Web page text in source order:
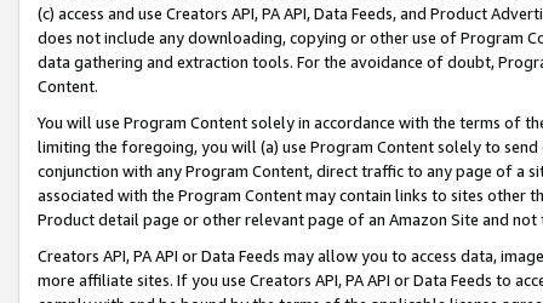
(c) access and use Creators API, PA API, Data Feeds, and Product
does not include any downloading, copying or other use of Program
data gathering and extraction tools. For the avoidance of doubt,
Content.
You will use Program Content solely in accordance with the terms of
limiting the foregoing, you will (a) use Program Content solely to
conjunction with any Program Content, direct traffic to any page of a
associated with the Program Content may contain links to sites other
Product detail page or other relevant page of an Amazon Site and not
Creators API, PA API or Data Feeds may allow you to access data,
more affiliate sites. If you use Creators API, PA API or Data Feeds to